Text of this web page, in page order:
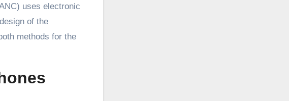
uses electronic
of the
methods for the